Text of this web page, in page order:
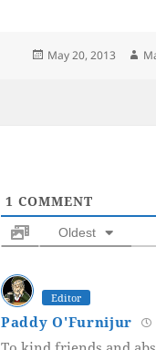
Posted
May 20, 2013
1 COMMENT
Oldest
Editor
Paddy O'Furnijur